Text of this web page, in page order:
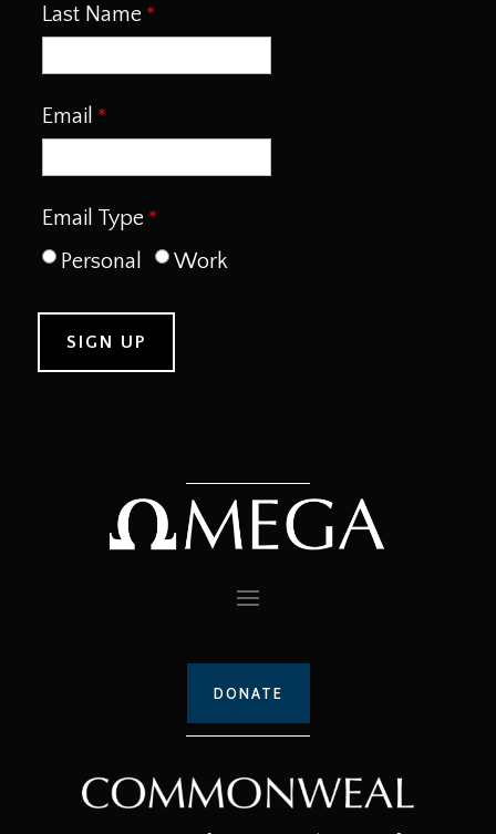
Last Name
Email
Email Type
Personal
Work
DONATE